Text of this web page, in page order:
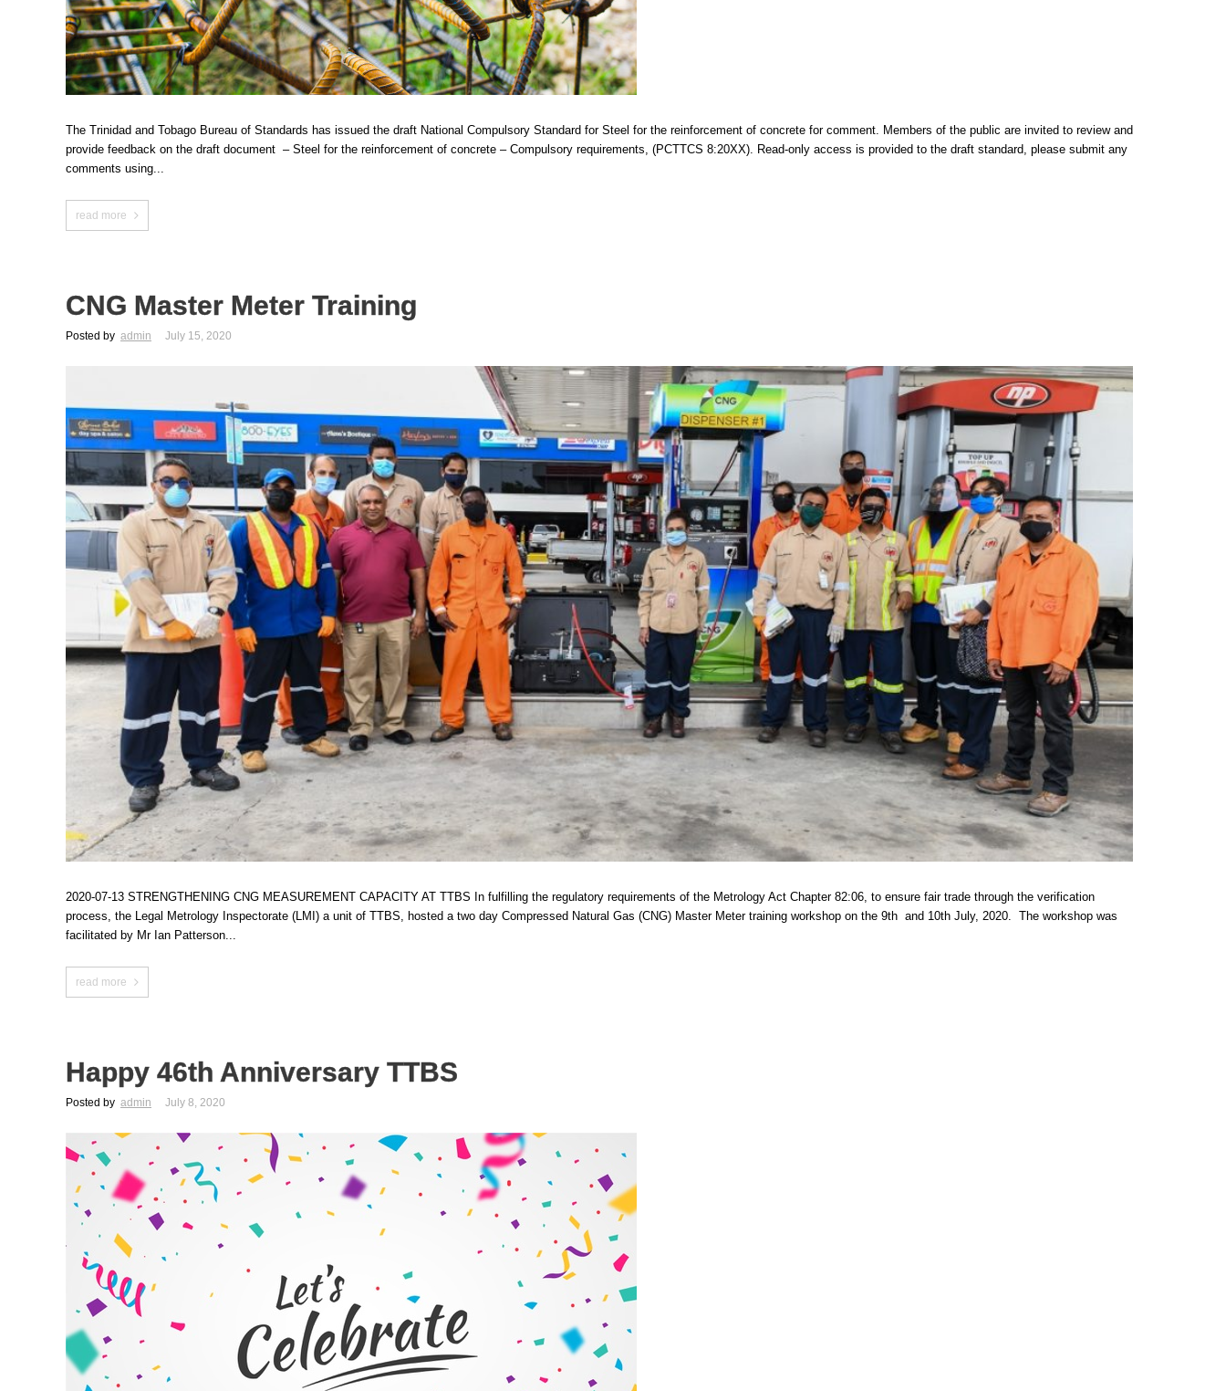
The Trinidad and Tobago Bureau of Standards has issued the draft National Compulsory Standard for Steel for the reinforcement of concrete for comment. Members of the public are invited to review and
provide feedback on the draft document – Steel for the reinforcement of concrete – Compulsory requirements, (PCTTCS 8:20XX). Read-only access is provided to the draft standard, please submit any
comments using...
read more
CNG Master Meter Training
Posted by admin July 15, 2020
2020-07-13 STRENGTHENING CNG MEASUREMENT CAPACITY AT TTBS In fulfilling the regulatory requirements of the Metrology Act Chapter 82:06, to ensure fair trade through the verification
process, the Legal Metrology Inspectorate (LMI) a unit of TTBS, hosted a two day Compressed Natural Gas (CNG) Master Meter training workshop on the 9th and 10th July, 2020. The workshop was
facilitated by Mr Ian Patterson...
read more
Happy 46th Anniversary TTBS
Posted by admin July 8, 2020